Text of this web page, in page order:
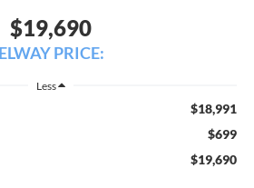
$19,690
ELWAY PRICE:
Less
$18,991
$699
$19,690